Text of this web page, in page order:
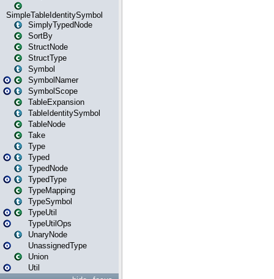
SimpleTableIdentitySymbol
SimplyTypedNode
SortBy
StructNode
StructType
Symbol
SymbolNamer
SymbolScope
TableExpansion
TableIdentitySymbol
TableNode
Take
Type
Typed
TypedNode
TypedType
TypeMapping
TypeSymbol
TypeUtil
TypeUtilOps
UnaryNode
UnassignedType
Union
Util